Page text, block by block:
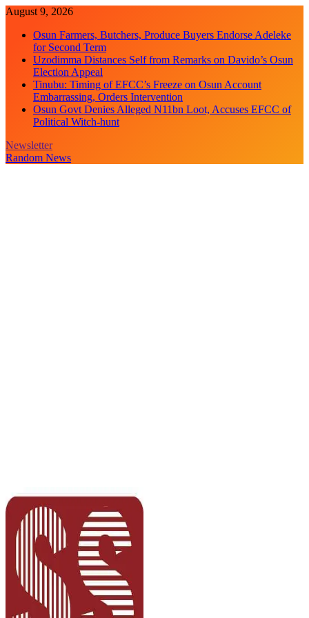
Skip
content
August 9, 2026
Osun Farmers, Butchers, Produce Buyers Endorse Adeleke
for Second Term
Uzodimma Distances Self from Remarks on Davido’s Osun
Election Appeal
Tinubu: Timing of EFCC’s Freeze on Osun Account
Embarrassing, Orders Intervention
Osun Govt Denies Alleged N11bn Loot, Accuses EFCC of
Political Witch-hunt
Newsletter
Random News